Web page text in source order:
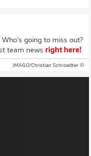
going to miss out?
team news right here!
© IMAGO/Christian Schroedter